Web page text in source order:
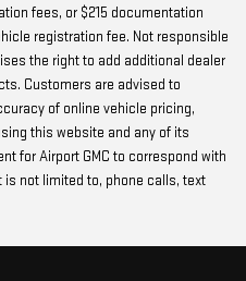
fees, or $215 documentation
registration fee. Not responsible
the right to add additional dealer
Customers are advised to
of online vehicle pricing,
this website and any of its
for Airport GMC to correspond with
not limited to, phone calls, text